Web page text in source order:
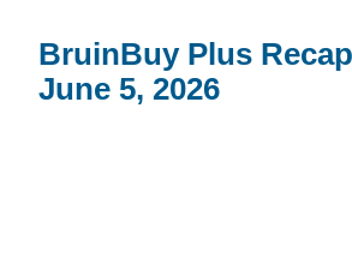
BruinBuy Plus
June 5, 2026